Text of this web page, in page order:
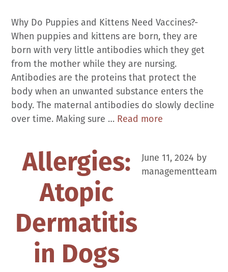
Why Do Puppies and Kittens Need Vaccines?-
When puppies and kittens are born, they are
born with very little antibodies which they get
from the mother while they are nursing.
Antibodies are the proteins that protect the
body when an unwanted substance enters the
body. The maternal antibodies do slowly decline
over time. Making sure … Read more
Why’s,
How’s
Allergies:
Atopic
Dermatitis
in Dogs
June 11, 2024 by
managementteam